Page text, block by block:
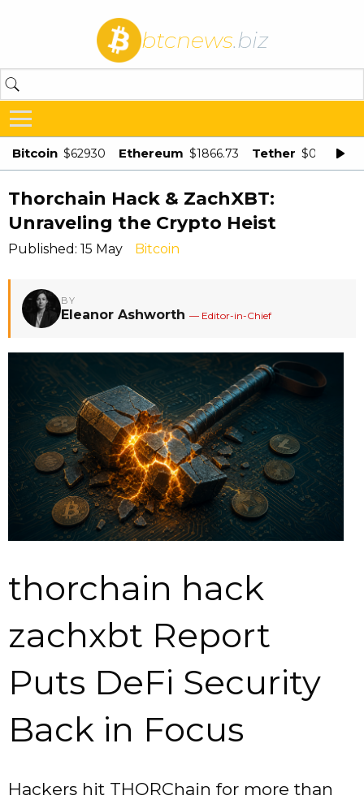
btcnews.biz
Bitcoin $62930 Ethereum $1866.73 Tether $0.998875
Thorchain Hack & ZachXBT:
Unraveling the Crypto Heist
Published: 15 May Bitcoin
BY
Eleanor Ashworth — Editor-in-Chief
thorchain hack
zachxbt Report
Puts DeFi Security
Back in Focus
Hackers hit THORChain for more than